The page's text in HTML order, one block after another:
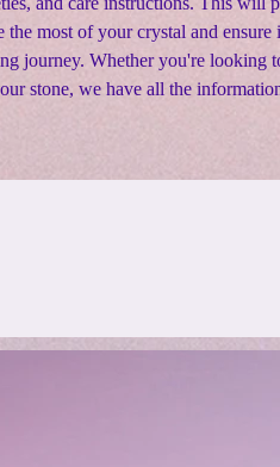
the most of your crystal and
journey. Whether you're looking
stone, we have all the